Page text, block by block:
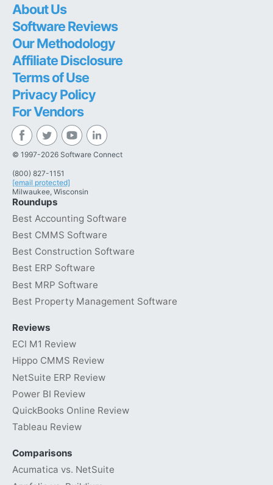
About Us
Software Reviews
Our Methodology
Affiliate Disclosure
Terms of Use
Privacy Policy
For Vendors
© 1997-2026 Software Connect
(800) 827-1151
[email protected]
Milwaukee, Wisconsin
Roundups
Best Accounting Software
Best CMMS Software
Best Construction Software
Best ERP Software
Best MRP Software
Best Property Management Software
Reviews
ECI M1 Review
Hippo CMMS Review
NetSuite ERP Review
Power BI Review
QuickBooks Online Review
Tableau Review
Comparisons
Acumatica vs. NetSuite